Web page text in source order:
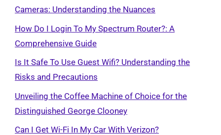
Cameras: Understanding the Nuances
How Do I Login To My Spectrum Router?: A
Comprehensive Guide
Is It Safe To Use Guest Wifi? Understanding the
Risks and Precautions
Unveiling the Coffee Machine of Choice for the
Distinguished George Clooney
Can I Get Wi-Fi In My Car With Verizon?